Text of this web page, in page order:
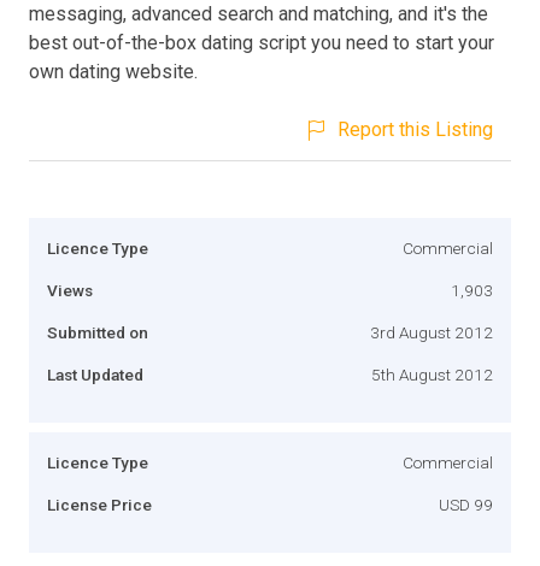
messaging, advanced search and matching, and it's the
best out-of-the-box dating script you need to start your
own dating website.
Report this Listing
Licence Type Commercial
Views 1,903
Submitted on 3rd August 2012
Last Updated 5th August 2012
Licence Type Commercial
License Price USD 99